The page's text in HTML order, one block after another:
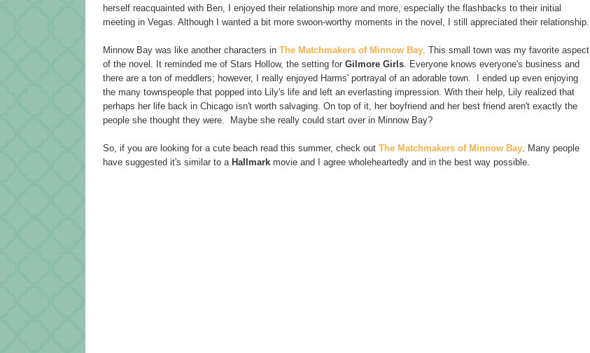
herself reacquainted with Ben, I enjoyed their relationship more and more, especially the flashbacks to their initial
meeting in Vegas. Although I wanted a bit more swoon-worthy moments in the novel, I still appreciated their relationship.
Minnow Bay was like another characters in The Matchmakers of Minnow Bay . This small town was my favorite aspect
of the novel. It reminded me of Stars Hollow, the setting for Gilmore Girls . Everyone knows everyone's business and
there are a ton of meddlers; however, I really enjoyed Harms' portrayal of an adorable town. I ended up even enjoying
the many townspeople that popped into Lily's life and left an everlasting impression. With their help, Lily realized that
perhaps her life back in Chicago isn't worth salvaging. On top of it, her boyfriend and her best friend aren't exactly the
people she thought they were. Maybe she really could start over in Minnow Bay?
So, if you are looking for a cute beach read this summer, check out The Matchmakers of Minnow Bay . Many people
have suggested it's similar to a Hallmark movie and I agree wholeheartedly and in the best way possible.